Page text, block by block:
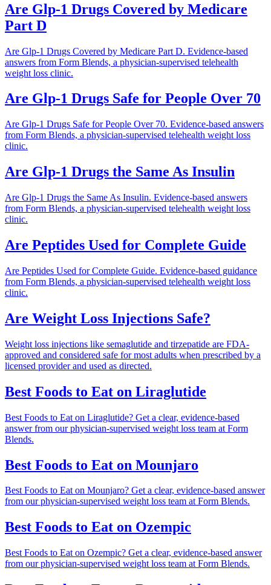
Are Glp-1 Drugs Covered by Medicare
Part D
Are Glp-1 Drugs Covered by Medicare Part D. Evidence-based
answers from Form Blends, a physician-supervised telehealth
weight loss clinic.
Are Glp-1 Drugs Safe for People Over 70
Are Glp-1 Drugs Safe for People Over 70. Evidence-based answers
from Form Blends, a physician-supervised telehealth weight loss
clinic.
Are Glp-1 Drugs the Same As Insulin
Are Glp-1 Drugs the Same As Insulin. Evidence-based answers
from Form Blends, a physician-supervised telehealth weight loss
clinic.
Are Peptides Used for Complete Guide
Are Peptides Used for Complete Guide. Evidence-based guidance
from Form Blends, a physician-supervised telehealth weight loss
clinic.
Are Weight Loss Injections Safe?
Weight loss injections like semaglutide and tirzepatide are FDA-
approved and considered safe for most adults when prescribed by a
licensed provider and used as directed.
Best Foods to Eat on Liraglutide
Best Foods to Eat on Liraglutide? Get a clear, evidence-based
answer from our physician-supervised weight loss team at Form
Blends.
Best Foods to Eat on Mounjaro
Best Foods to Eat on Mounjaro? Get a clear, evidence-based answer
from our physician-supervised weight loss team at Form Blends.
Best Foods to Eat on Ozempic
Best Foods to Eat on Ozempic? Get a clear, evidence-based answer
from our physician-supervised weight loss team at Form Blends.